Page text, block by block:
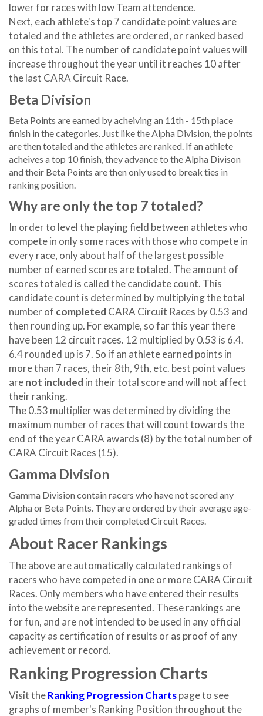
lower for races with low Team attendence.
Next, each athlete's top 7 candidate point values are
totaled and the athletes are ordered, or ranked based
on this total. The number of candidate point values will
increase throughout the year until it reaches 10 after
the last CARA Circuit Race.
Beta Division
Beta Points are earned by acheiving an 11th - 15th place
finish in the categories. Just like the Alpha Division, the points
are then totaled and the athletes are ranked. If an athlete
acheives a top 10 finish, they advance to the Alpha Divison
and their Beta Points are then only used to break ties in
ranking position.
Why are only the top 7 totaled?
In order to level the playing field between athletes who
compete in only some races with those who compete in
every race, only about half of the largest possible
number of earned scores are totaled. The amount of
scores totaled is called the candidate count. This
candidate count is determined by multiplying the total
number of completed CARA Circuit Races by 0.53 and
then rounding up. For example, so far this year there
have been 12 circuit races. 12 multiplied by 0.53 is 6.4.
6.4 rounded up is 7. So if an athlete earned points in
more than 7 races, their 8th, 9th, etc. best point values
arenot included in their total score and will not affect
their ranking.
The 0.53 multiplier was determined by dividing the
maximum number of races that will count towards the
end of the year CARA awards (8) by the total number of
CARA Circuit Races (15).
Gamma Division
Gamma Division contain racers who have not scored any
Alpha or Beta Points. They are ordered by their average age-
graded times from their completed Circuit Races.
About Racer Rankings
The above are automatically calculated rankings of
racers who have competed in one or more CARA Circuit
Races. Only members who have entered their results
into the website are represented. These rankings are
for fun, and are not intended to be used in any official
capacity as certification of results or as proof of any
achievement or record.
Ranking Progression Charts
Visit theRanking Progression Chartspage to see
graphs of member's Ranking Position throughout the